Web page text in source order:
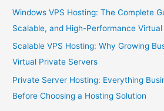
Windows VPS Hosting: The Complete
Scalable, and High-Performance
Scalable VPS Hosting: Why Growing
Virtual Private Servers
Private Server Hosting: Everything
Before Choosing a Hosting Solution